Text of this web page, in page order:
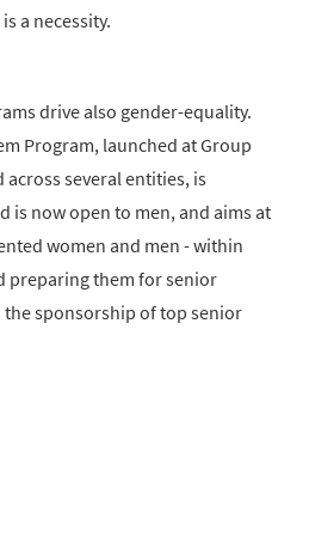
a necessity.
drive also gender-equality.
Program, launched at Group
across several entities, is
is now open to men, and aims at
women and men - within
preparing them for senior
sponsorship of top senior